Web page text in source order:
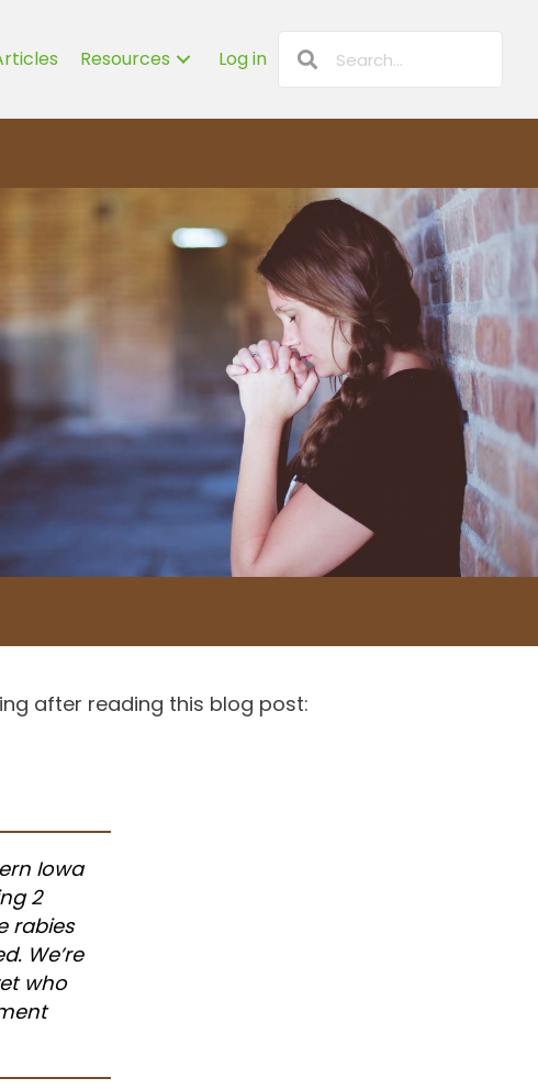
Resources Log in
after reading this blog post:
Iowa
2
rabies
We’re
who